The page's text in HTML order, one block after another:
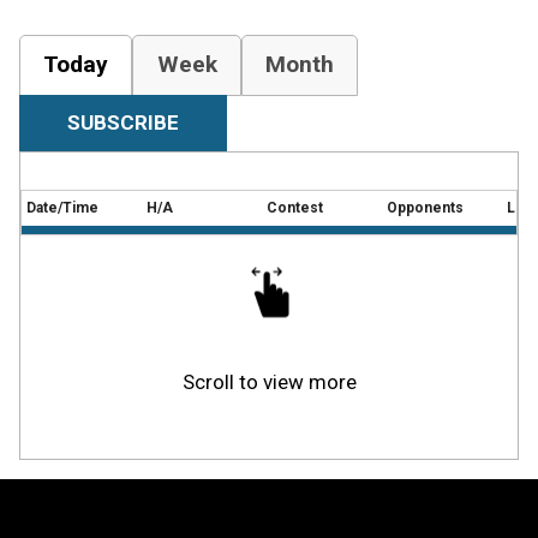
Today Week Month
SUBSCRIBE
Date/Time H/A Contest Opponents
Scroll to view more